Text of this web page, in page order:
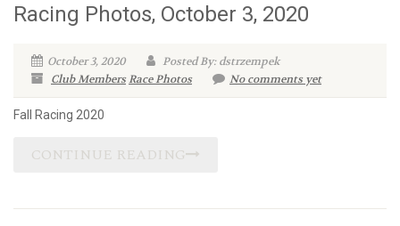
Racing Photos, October 3, 2020
October 3, 2020
Posted By: dstrzempek
Club MembersRace Photos No comments yet
Fall Racing 2020
CONTINUE READING